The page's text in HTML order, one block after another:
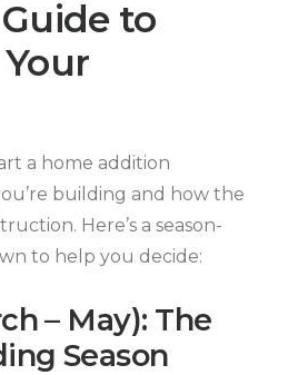
to
a home addition
building and how the
Here’s a season-
to help you decide:
– May): The
Season